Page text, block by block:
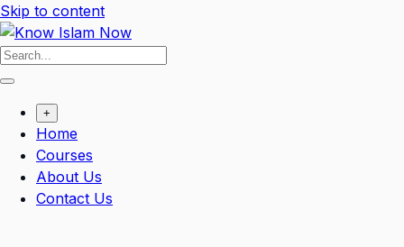
Skip to content
+
Home
Courses
About Us
Contact Us